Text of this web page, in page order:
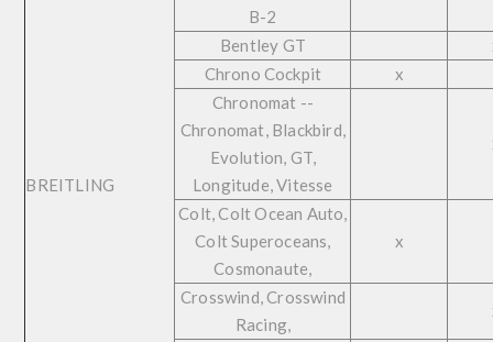
BREITLING
B-2
Bentley GT
Chrono Cockpit
x
Chronomat --
Chronomat, Blackbird,
Evolution, GT,
Longitude, Vitesse
Colt, Colt Ocean Auto,
Colt Superoceans,
Cosmonaute,
x
Crosswind, Crosswind
Racing,